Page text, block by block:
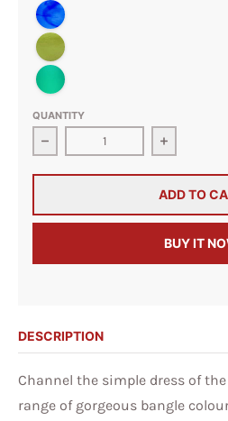
Cobalt Marble
Sage Green
Transparent Emerald
QUANTITY
Decrease quantity forIncrease
ADD TO
BUY IT
DESCRIPTION
Channel the simple dress of
range of gorgeous bangle